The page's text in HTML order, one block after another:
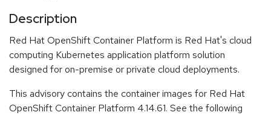
Description
Red Hat OpenShift Container Platform is Red Hat's cloud
computing Kubernetes application platform solution
designed for on-premise or private cloud deployments.
This advisory contains the container images for Red Hat
OpenShift Container Platform 4.14.61. See the following